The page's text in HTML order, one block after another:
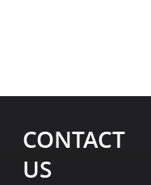
CONTACT
US